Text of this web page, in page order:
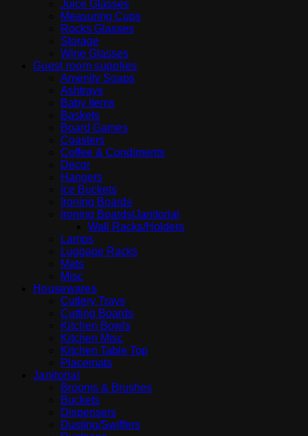
Juice Glasses
Measuring Cups
Rocks Glasses
Storage
Wine Glasses
Guest room supplies
Amenity Soaps
Ashtrays
Baby Items
Baskets
Board Games
Coasters
Coffee & Condiments
Decor
Hangers
Ice Buckets
Ironing Boards
Ironing Boards|Janitorial
Wall Racks/Holders
Lamps
Luggage Racks
Mats
Misc
Housewares
Cutlery Trays
Cutting Boards
Kitchen Bowls
Kitchen Misc
Kitchen Table Top
Placemats
Janitorial
Brooms & Brushes
Buckets
Dispensers
Dusting/Swiffers